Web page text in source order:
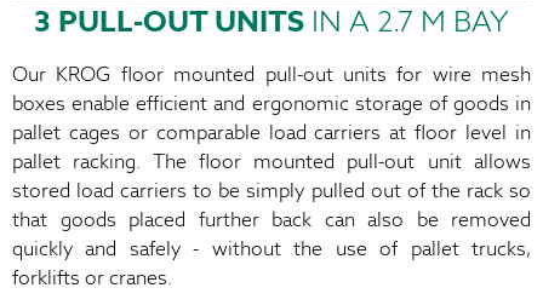
3 PULL-OUT UNITS IN A 2.7 M BAY
Our KROG floor mounted pull-out units for wire mesh
boxes enable efficient and ergonomic storage of goods in
pallet cages or comparable load carriers at floor level in
pallet racking. The floor mounted pull-out unit allows
stored load carriers to be simply pulled out of the rack so
that goods placed further back can also be removed
quickly and safely - without the use of pallet trucks,
forklifts or cranes.